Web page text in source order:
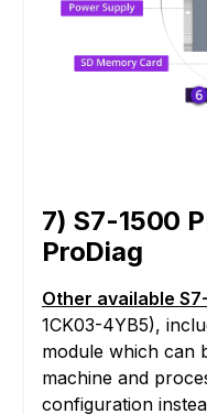
7) S7-1500
ProDiag
Other available
1CK03-4YB5),
module which can
machine and
configuration